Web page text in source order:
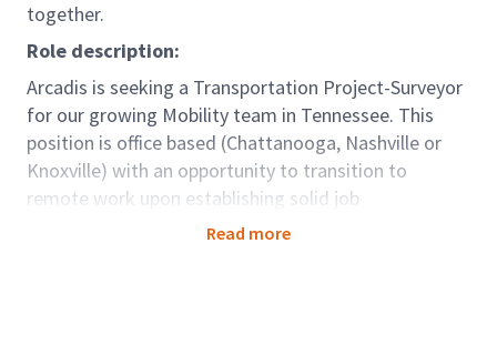
together.
Role description:
Arcadis is seeking a Transportation Project-Surveyor
for our growing Mobility team in Tennessee. This
position is office based (Chattanooga, Nashville or
Knoxville) with an opportunity to transition to
remote work upon establishing solid job
performance. Collaborating with other experienced
Read more